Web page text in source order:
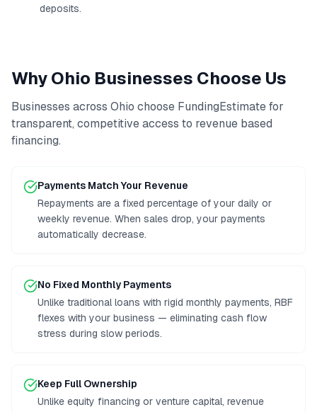
deposits.
WhyOhio Businesses Choose Us
Businesses across Ohio choose FundingEstimate for
transparent, competitive access to revenue based
financing.
Payments Match Your Revenue
Repayments are a fixed percentage of your daily or
weekly revenue. When sales drop, your payments
automatically decrease.
No Fixed Monthly Payments
Unlike traditional loans with rigid monthly payments, RBF
flexes with your business — eliminating cash flow
stress during slow periods.
Keep Full Ownership
Unlike equity financing or venture capital, revenue